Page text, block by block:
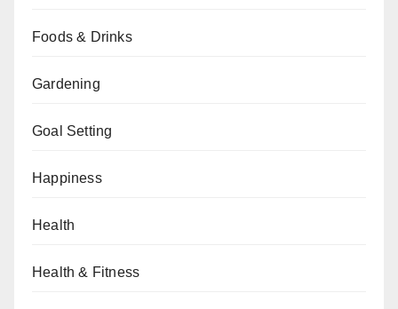
Foods & Drinks
Gardening
Goal Setting
Happiness
Health
Health & Fitness